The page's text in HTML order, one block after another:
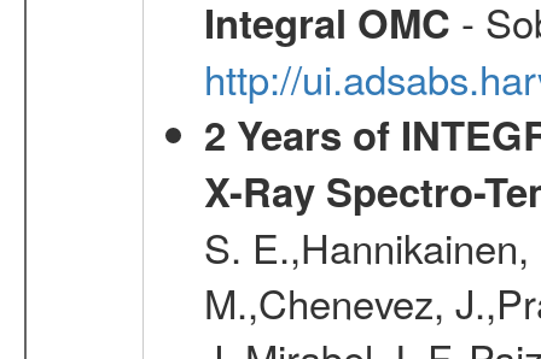
Integral OMC -
http://
2 Years of
X-Ray Spectro-
S.
M.,Chenevez,